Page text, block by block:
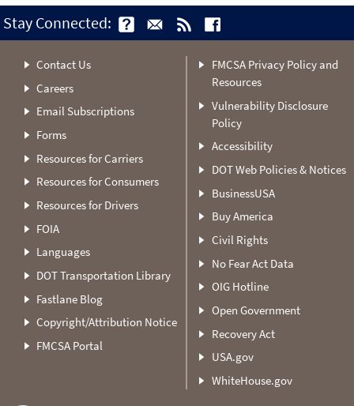
Stay Connected:
Contact Us
Careers
Email Subscriptions
Forms
Resources for Carriers
Resources for Consumers
Resources for Drivers
FOIA
Languages
DOT Transportation Library
Fastlane Blog
Copyright/Attribution Notice
FMCSA Portal
FMCSA Privacy Policy and
Resources
Vulnerability Disclosure
Policy
Accessibility
DOT Web Policies & Notices
BusinessUSA
Buy America
Civil Rights
No Fear Act Data
OIG Hotline
Open Government
Recovery Act
USA.gov
WhiteHouse.gov